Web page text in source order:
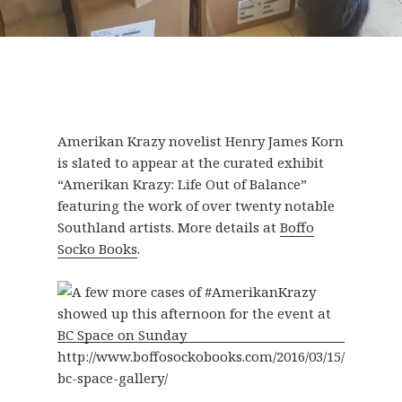
Amerikan Krazy novelist Henry James Korn
is slated to appear at the curated exhibit
“Amerikan Krazy: Life Out of Balance”
featuring the work of over twenty notable
Southland artists. More details at Boffo
Socko Books.